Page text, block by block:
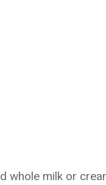
whole milk or